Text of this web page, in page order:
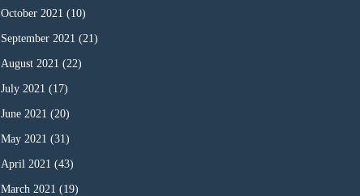
October 2021 (10)
September 2021 (21)
August 2021 (22)
July 2021 (17)
June 2021 (20)
May 2021 (31)
April 2021 (43)
March 2021 (19)